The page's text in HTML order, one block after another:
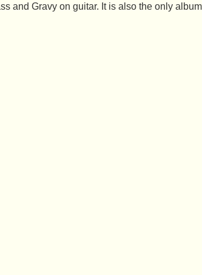
and Gravy on guitar. It is also the only